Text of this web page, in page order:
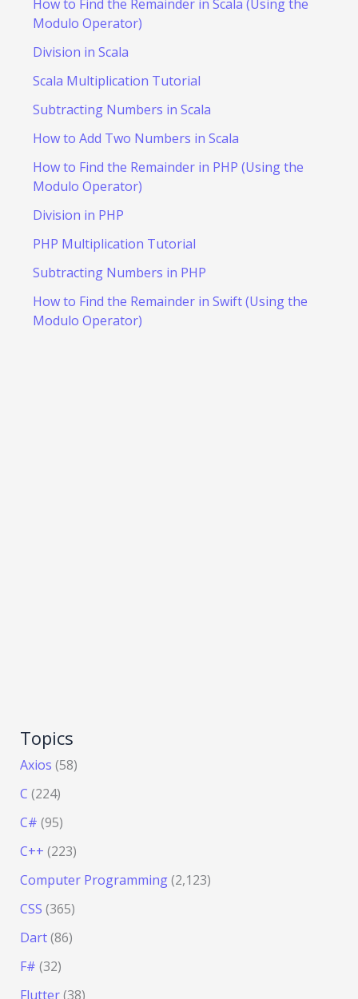
How to Find the Remainder in Scala (Using the
Modulo Operator)
Division in Scala
Scala Multiplication Tutorial
Subtracting Numbers in Scala
How to Add Two Numbers in Scala
How to Find the Remainder in PHP (Using the
Modulo Operator)
Division in PHP
PHP Multiplication Tutorial
Subtracting Numbers in PHP
How to Find the Remainder in Swift (Using the
Modulo Operator)
Topics
Axios (58)
C (224)
C# (95)
C++ (223)
Computer Programming(2,123)
CSS (365)
Dart(86)
F# (32)
Flutter(38)